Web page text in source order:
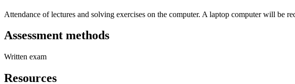
Attendance of lectures and solving exercises on the computer. A laptop computer will be
Assessment methods
Written exam
Resources